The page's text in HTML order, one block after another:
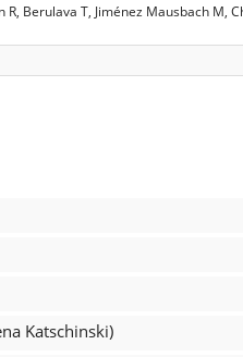
Berulava T, Jiménez Mausbach M,
Katschinski)